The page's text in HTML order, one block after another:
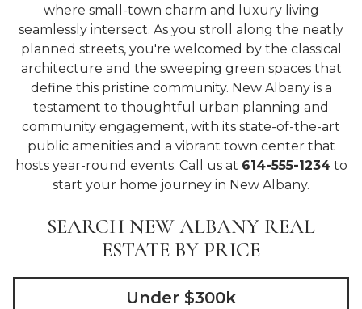
where small-town charm and luxury living
seamlessly intersect. As you stroll along the neatly
planned streets, you're welcomed by the classical
architecture and the sweeping green spaces that
define this pristine community. New Albany is a
testament to thoughtful urban planning and
community engagement, with its state-of-the-art
public amenities and a vibrant town center that
hosts year-round events. Call us at 614-555-1234to
start your home journey in New Albany.
SEARCH NEW ALBANY REAL
ESTATE BY PRICE
Under $300k